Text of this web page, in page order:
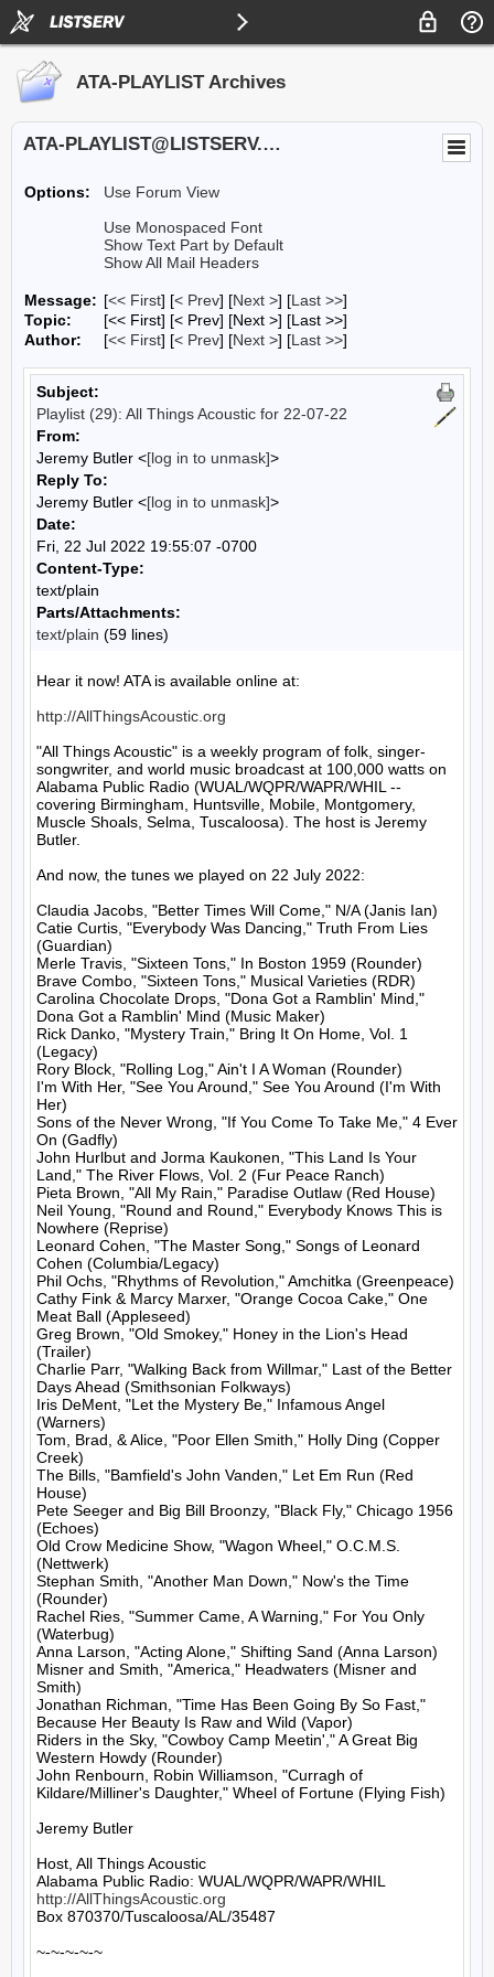
ATA-PLAYLIST Archives
ATA-PLAYLIST@LISTSERV.UA.EDU
Options:
Use Forum View
Use Monospaced Font
Show Text Part by Default
Show All Mail Headers
Message: [<< First] [< Prev] [Next >] [Last >>]
Topic:
[<< First] [< Prev] [Next >] [Last >>]
Author:
[<< First] [< Prev] [Next >] [Last >>]
Subject:
Playlist (29): All Things Acoustic for 22-07-22
From:
Jeremy Butler <[log in to unmask]>
Reply To:
Jeremy Butler <[log in to unmask]>
Date:
Fri, 22 Jul 2022 19:55:07 -0700
Content-Type:
text/plain
Parts/Attachments:
text/plain (59 lines)
Hear it now! ATA is available online at:
http://AllThingsAcoustic.org
"All Things Acoustic" is a weekly program of folk, singer-
songwriter, and world music broadcast at 100,000 watts on
Alabama Public Radio (WUAL/WQPR/WAPR/WHIL --
covering Birmingham, Huntsville, Mobile, Montgomery,
Muscle Shoals, Selma, Tuscaloosa). The host is Jeremy
Butler.
And now, the tunes we played on 22 July 2022:
Claudia Jacobs, "Better Times Will Come," N/A (Janis Ian)
Catie Curtis, "Everybody Was Dancing," Truth From Lies
(Guardian)
Merle Travis, "Sixteen Tons," In Boston 1959 (Rounder)
Brave Combo, "Sixteen Tons," Musical Varieties (RDR)
Carolina Chocolate Drops, "Dona Got a Ramblin' Mind,"
Dona Got a Ramblin' Mind (Music Maker)
Rick Danko, "Mystery Train," Bring It On Home, Vol. 1
(Legacy)
Rory Block, "Rolling Log," Ain't I A Woman (Rounder)
I'm With Her, "See You Around," See You Around (I'm With
Her)
Sons of the Never Wrong, "If You Come To Take Me," 4 Ever
On (Gadfly)
John Hurlbut and Jorma Kaukonen, "This Land Is Your
Land," The River Flows, Vol. 2 (Fur Peace Ranch)
Pieta Brown, "All My Rain," Paradise Outlaw (Red House)
Neil Young, "Round and Round," Everybody Knows This is
Nowhere (Reprise)
Leonard Cohen, "The Master Song," Songs of Leonard
Cohen (Columbia/Legacy)
Phil Ochs, "Rhythms of Revolution," Amchitka (Greenpeace)
Cathy Fink & Marcy Marxer, "Orange Cocoa Cake," One
Meat Ball (Appleseed)
Greg Brown, "Old Smokey," Honey in the Lion's Head
(Trailer)
Charlie Parr, "Walking Back from Willmar," Last of the Better
Days Ahead (Smithsonian Folkways)
Iris DeMent, "Let the Mystery Be," Infamous Angel
(Warners)
Tom, Brad, & Alice, "Poor Ellen Smith," Holly Ding (Copper
Creek)
The Bills, "Bamfield's John Vanden," Let Em Run (Red
House)
Pete Seeger and Big Bill Broonzy, "Black Fly," Chicago 1956
(Echoes)
Old Crow Medicine Show, "Wagon Wheel," O.C.M.S.
(Nettwerk)
Stephan Smith, "Another Man Down," Now's the Time
(Rounder)
Rachel Ries, "Summer Came, A Warning," For You Only
(Waterbug)
Anna Larson, "Acting Alone," Shifting Sand (Anna Larson)
Misner and Smith, "America," Headwaters (Misner and
Smith)
Jonathan Richman, "Time Has Been Going By So Fast,"
Because Her Beauty Is Raw and Wild (Vapor)
Riders in the Sky, "Cowboy Camp Meetin'," A Great Big
Western Howdy (Rounder)
John Renbourn, Robin Williamson, "Curragh of
Kildare/Milliner's Daughter," Wheel of Fortune (Flying Fish)
Jeremy Butler
Host, All Things Acoustic
http://AllThingsAcoustic.org
Box 870370/Tuscaloosa/AL/35487
~-~-~-~-~